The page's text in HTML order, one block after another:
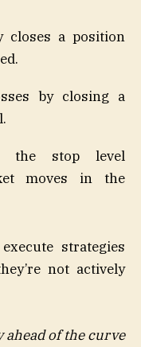
closes a position
by closing a
the stop level
moves in the
strategies
not actively
ahead of the curve